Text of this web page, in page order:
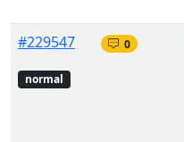
#229547
normal
0